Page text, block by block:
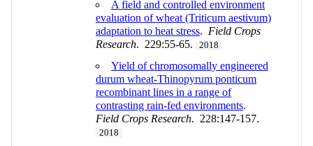
A field and controlled environment
evaluation of wheat (Triticum aestivum)
adaptation to heat stress. Field Crops
Research. 229:55-65. 2018
Yield of chromosomally engineered
durum wheat-Thinopyrum ponticum
recombinant lines in a range of
contrasting rain-fed environments.
Field Crops Research. 228:147-157.
2018